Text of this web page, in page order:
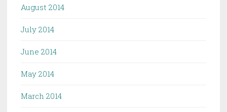
August 2014
July 2014
June 2014
May 2014
March 2014